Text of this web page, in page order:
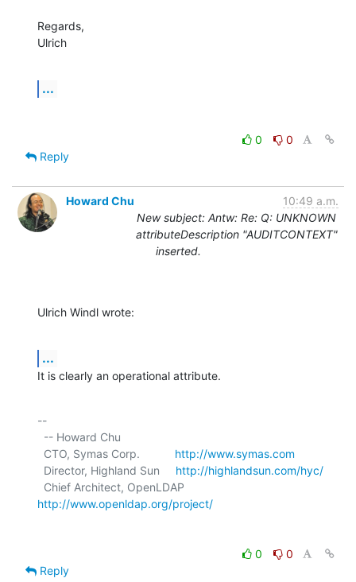
Regards,
Ulrich
...
0
0
Reply
Howard Chu
10:49 a.m.
New subject: Antw: Re: Q: UNKNOWN
attributeDescription "AUDITCONTEXT"
inserted.
Ulrich Windl wrote:
...
It is clearly an operational attribute.
--
  CTO, Symas Corp.
http://www.symas.com
  Director, Highland Sun
http://highlandsun.com/hyc/
http://www.openldap.org/project/
0
0
Reply